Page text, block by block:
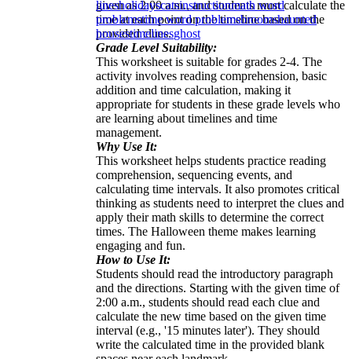
given as 2:00 a.m., and students must calculate the
time at each point on the timeline based on the
provided clues.
Grade Level Suitability:
This worksheet is suitable for grades 2-4. The
activity involves reading comprehension, basic
addition and time calculation, making it
appropriate for students in these grade levels who
are learning about timelines and time
management.
Why Use It:
This worksheet helps students practice reading
comprehension, sequencing events, and
calculating time intervals. It also promotes critical
thinking as students need to interpret the clues and
apply their math skills to determine the correct
times. The Halloween theme makes learning
engaging and fun.
How to Use It:
Students should read the introductory paragraph
and the directions. Starting with the given time of
2:00 a.m., students should read each clue and
calculate the new time based on the given time
interval (e.g., '15 minutes later'). They should
write the calculated time in the provided blank
linesholidayscatsinstructionmath word
problemstime word problemsbroomshaunted
housestimelinesghost